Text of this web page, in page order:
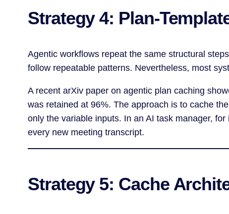
Strategy 4: Plan-
Agentic workflows repeat the same structural
follow repeatable patterns. Nevertheless, most
A recent arXiv paper on agentic plan caching
was retained at 96%. The approach is to cache
only the variable inputs. In an AI task manager,
every new meeting transcript.
Strategy 5: Cache